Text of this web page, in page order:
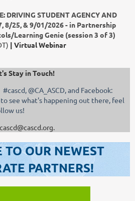
DRIVING STUDENT AGENCY AND
8/25, & 9/01/2026 - in Partnership
Learning Genie (session 3 of 3)
Virtual Webinar
Stay in Touch!
@CA_ASCD, and Facebook:
see what's happening out there, feel
us!
TO OUR NEWEST
PARTNERS!